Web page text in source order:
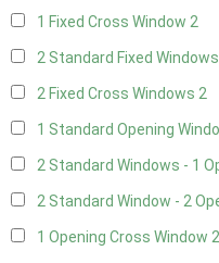
1 Fixed Cross Window 2
2 Standard Fixed Windows
2 Fixed Cross Windows 2
1 Standard Opening
2 Standard Windows - 1
2 Standard Window - 2
1 Opening Cross Window 2